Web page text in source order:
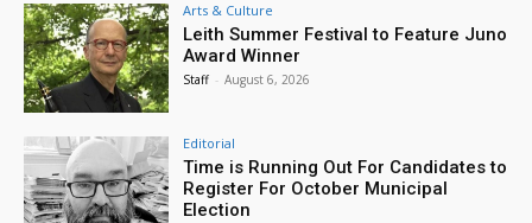
Arts & Culture
Leith Summer Festival to Feature Juno
Award Winner
Staff - August 6, 2026
Editorial
Time is Running Out For Candidates to
Register For October Municipal
Election